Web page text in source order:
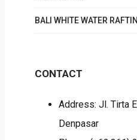
BALI WHITE WATER
CONTACT
Address: Jl. Tirta
Denpasar